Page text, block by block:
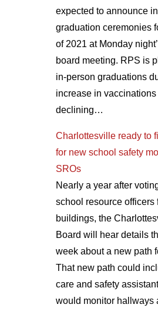
expected to announce
graduation ceremonies
of 2021 at Monday
board meeting. RPS is
in-person graduations
increase in
declining…
Charlottesville ready to
for new school safety
SROs
Nearly a year after
school resource officers
buildings, the
Board will hear details
week about a new path
That new path could
care and safety
would monitor hallways